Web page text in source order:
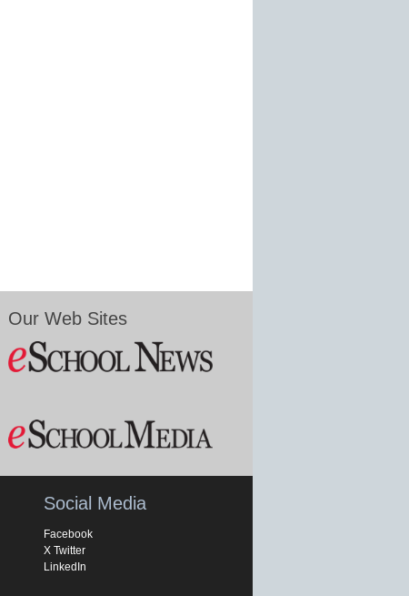
Our Web Sites
Social Media
Facebook
X Twitter
LinkedIn